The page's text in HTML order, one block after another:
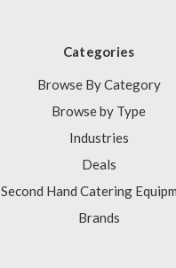
Categories
Browse By Category
Browse by Type
Industries
Deals
Second Hand Catering
Brands